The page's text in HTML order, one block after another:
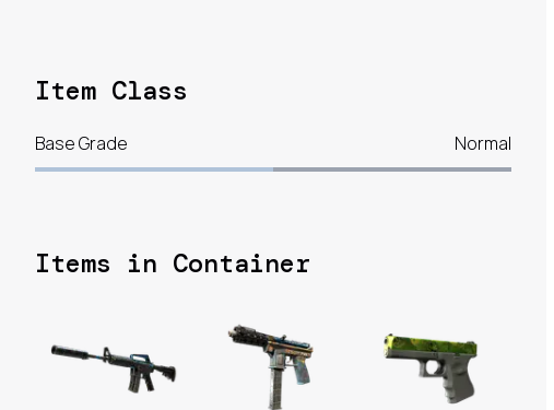
Item Class
Base Grade Normal
Items in Container